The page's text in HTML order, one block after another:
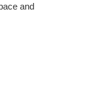
and